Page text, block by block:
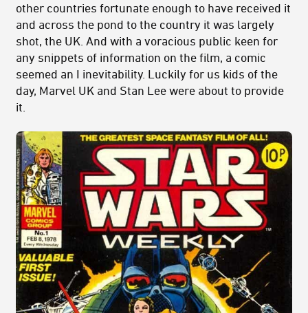
other countries fortunate enough to have received it
and across the pond to the country it was largely
shot, the UK. And with a voracious public keen for
any snippets of information on the film, a comic
seemed an I inevitability. Luckily for us kids of the
day, Marvel UK and Stan Lee were about to provide
it.